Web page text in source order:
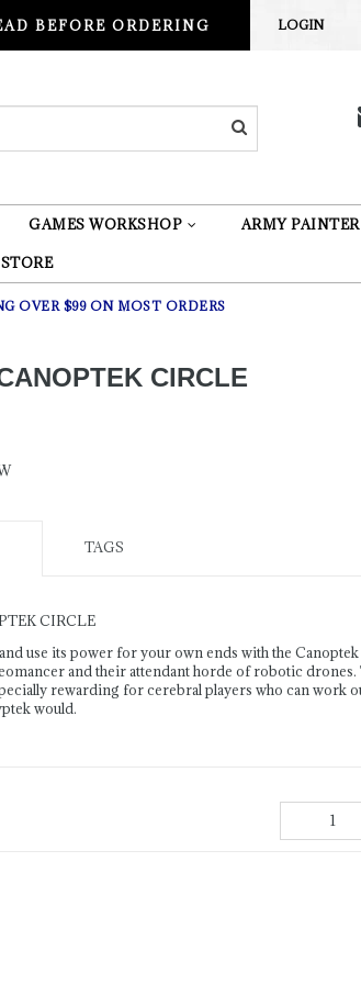
BEFORE ORDERING LOGIN
GAMES WORKSHOP ARMY PAINTER
OVER $99 ON MOST ORDERS
CIRCLE
TAGS
CIRCLE
use its power for your own ends with the
and their attendant horde of robotic
rewarding for cerebral players who can work
would.